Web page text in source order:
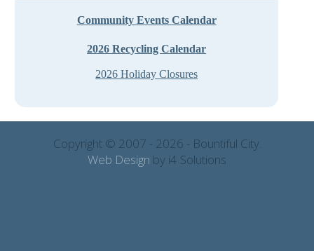
Community Events Calendar
2026 Recycling Calendar
2026 Holiday Closures
Copyright © 2007 - 2026 - Bountiful City.
Web Design by i4 Solutions